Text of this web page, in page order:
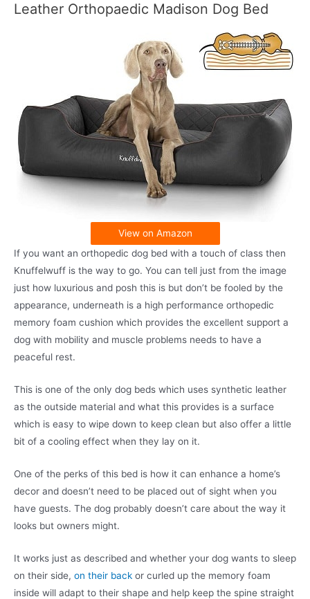
Leather Orthopaedic Madison Dog Bed
View on Amazon
If you want an orthopedic dog bed with a touch of class then
Knuffelwuff is the way to go. You can tell just from the image
just how luxurious and posh this is but don’t be fooled by the
appearance, underneath is a high performance orthopedic
memory foam cushion which provides the excellent support a
dog with mobility and muscle problems needs to have a
peaceful rest.
This is one of the only dog beds which uses synthetic leather
as the outside material and what this provides is a surface
which is easy to wipe down to keep clean but also offer a little
bit of a cooling effect when they lay on it.
One of the perks of this bed is how it can enhance a home’s
decor and doesn’t need to be placed out of sight when you
have guests. The dog probably doesn’t care about the way it
looks but owners might.
It works just as described and whether your dog wants to sleep
on their side, on their back or curled up the memory foam
inside will adapt to their shape and help keep the spine straight